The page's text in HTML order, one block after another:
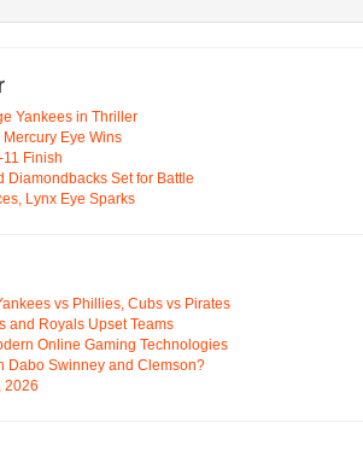
Yankees in Thriller
Eye Wins
Finish
Diamondbacks Set for Battle
Lynx Eye Sparks
vs Phillies, Cubs vs Pirates
and Royals Upset Teams
Online Gaming Technologies
Dabo Swinney and Clemson?
2026